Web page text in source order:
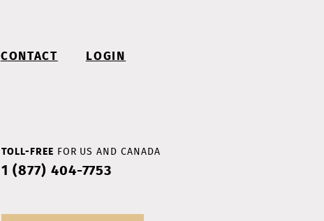
CONTACT LOGIN
TOLL-FREE FOR US AND CANADA
1 (877) 404-7753